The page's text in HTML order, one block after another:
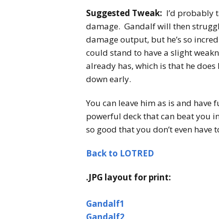
Suggested Tweak: I’d probably
damage. Gandalf will then
damage output, but he’s so
could stand to have a slight
already has, which is that he
down early.
You can leave him as is and
powerful deck that can beat you
so good that you don’t even
Back to LOTRED
.JPG layout for print:
Gandalf1
Gandalf2